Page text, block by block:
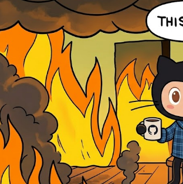
that outperform humans.